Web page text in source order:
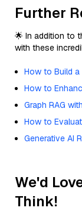
Further
🌟 In addition to
with these
How to Build a
How to
Graph RAG
How to
Generative AI
We'd
Think!